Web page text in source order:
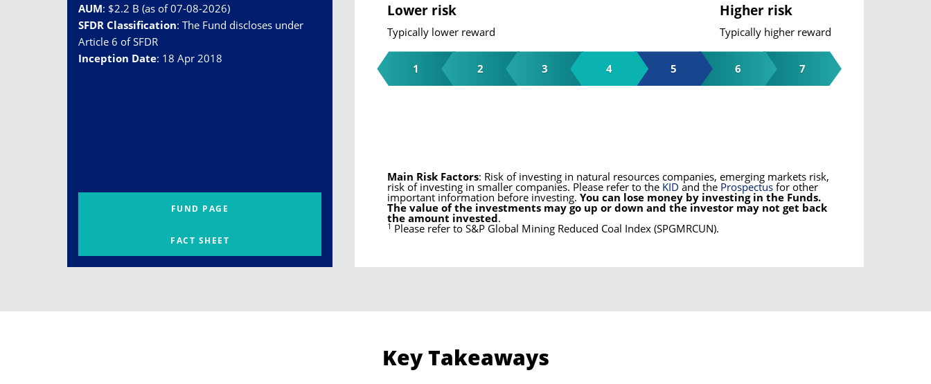
AUM: $2.2 B (as of 07-08-2026)
SFDR Classification: The Fund discloses under
Article 6 of SFDR
Inception Date: 18 Apr 2018
FUND PAGE
FACT SHEET
Lower risk
Typically lower reward
Higher risk
Typically higher reward
1 2 3 4 5 6 7
Main Risk Factors: Risk of investing in natural resources companies, emerging markets risk,
risk of investing in smaller companies. Please refer to the KID and the Prospectus for other
important information before investing.You can lose money by investing in the Funds.
The value of the investments may go up or down and the investor may not get back
the amount invested.
1 Please refer to S&P Global Mining Reduced Coal Index (SPGMRCUN).
Key Takeaways